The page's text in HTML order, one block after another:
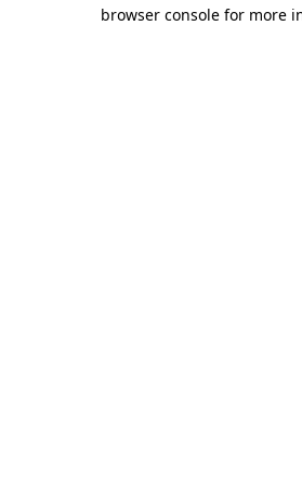
browser console for more